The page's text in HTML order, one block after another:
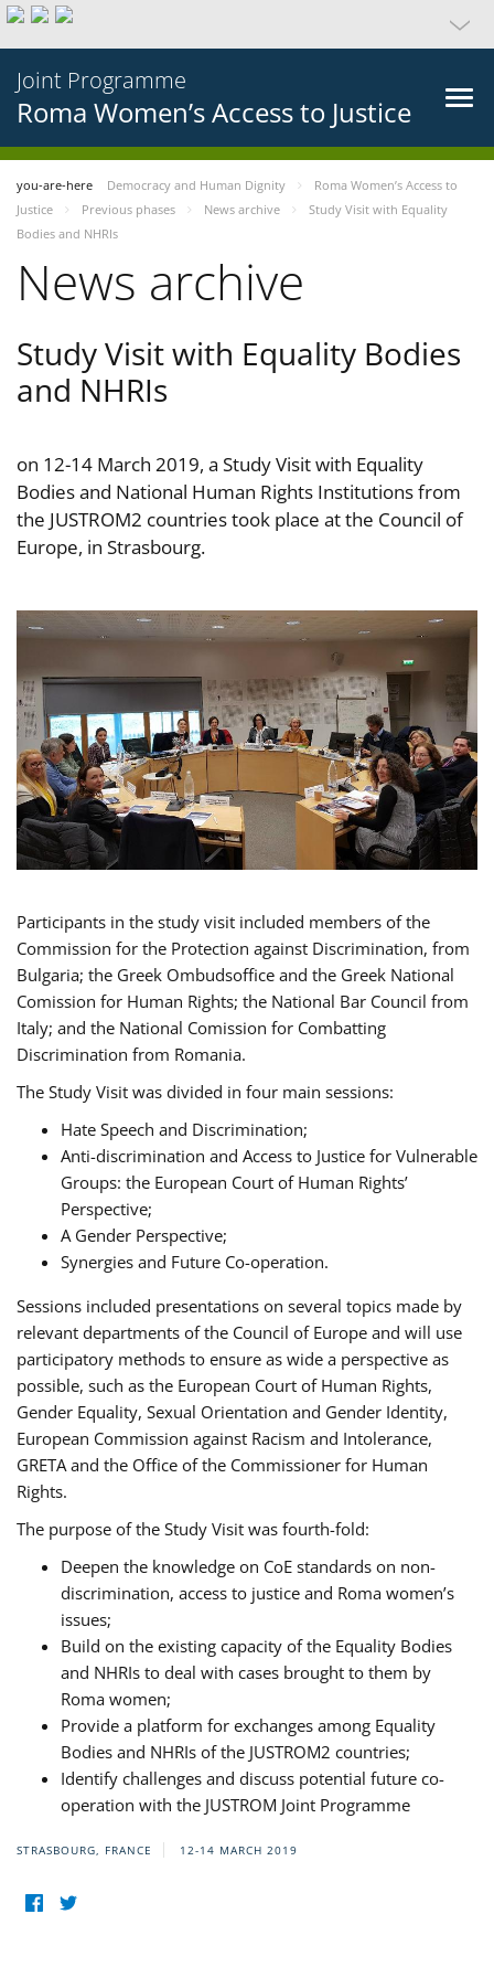
Joint Programme
Roma Women’s Access to Justice
you-are-here Democracy and Human Dignity
Roma Women’s Access to
Justice
Previous phases News archive
Study Visit with Equality
Bodies and NHRIs
News archive
Study Visit with Equality Bodies
and NHRIs
on 12-14 March 2019, a Study Visit with Equality
Bodies and National Human Rights Institutions from
the JUSTROM2 countries took place at the Council of
Europe, in Strasbourg.
Participants in the study visit included members of the
Commission for the Protection against Discrimination, from
Bulgaria; the Greek Ombudsoffice and the Greek National
Comission for Human Rights; the National Bar Council from
Italy; and the National Comission for Combatting
Discrimination from Romania.
The Study Visit was divided in four main sessions:
Hate Speech and Discrimination;
Anti-discrimination and Access to Justice for Vulnerable
Groups: the European Court of Human Rights’
Perspective;
A Gender Perspective;
Synergies and Future Co-operation.
Sessions included presentations on several topics made by
relevant departments of the Council of Europe and will use
participatory methods to ensure as wide a perspective as
possible, such as the European Court of Human Rights,
Gender Equality, Sexual Orientation and Gender Identity,
European Commission against Racism and Intolerance,
GRETA and the Office of the Commissioner for Human
Rights.
The purpose of the Study Visit was fourth-fold:
Deepen the knowledge on CoE standards on non-
discrimination, access to justice and Roma women’s
issues;
Build on the existing capacity of the Equality Bodies
and NHRIs to deal with cases brought to them by
Roma women;
Provide a platform for exchanges among Equality
Bodies and NHRIs of the JUSTROM2 countries;
Identify challenges and discuss potential future co-
operation with the JUSTROM Joint Programme
STRASBOURG, FRANCE 12-14 MARCH 2019